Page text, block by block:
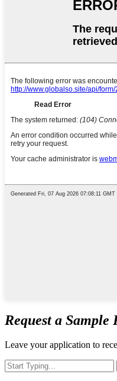
Request a Sample
Leave your application to